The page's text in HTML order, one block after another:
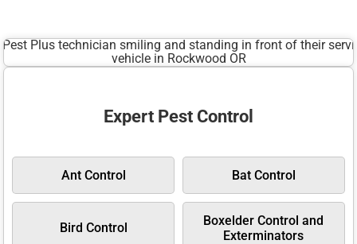
Expert Pest Control
Ant Control Bat Control
Bird Control
Boxelder Control and
Exterminators